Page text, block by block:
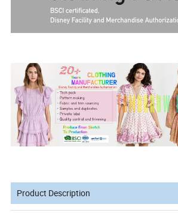
Product Description